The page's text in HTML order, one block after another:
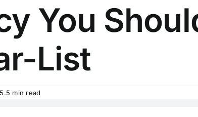
You
List
min read